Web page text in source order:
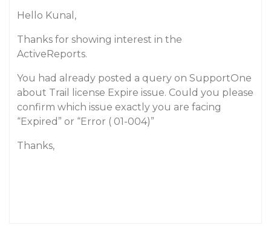
Hello Kunal,
Thanks for showing interest in the
ActiveReports.
You had already posted a query on SupportOne
about Trail license Expire issue. Could you please
confirm which issue exactly you are facing
“Expired” or “Error ( 01-004)”
Thanks,